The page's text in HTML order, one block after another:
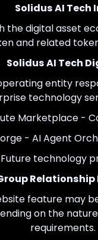
Solidus AI Tech
the digital asset
and related
Solidus AI Tech
entity
technology
Marketplace -
- AI Agent
Future technology
Relationship
feature may
on the
requirements.